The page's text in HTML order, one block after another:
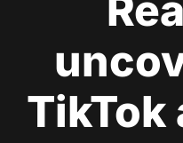
TikTok